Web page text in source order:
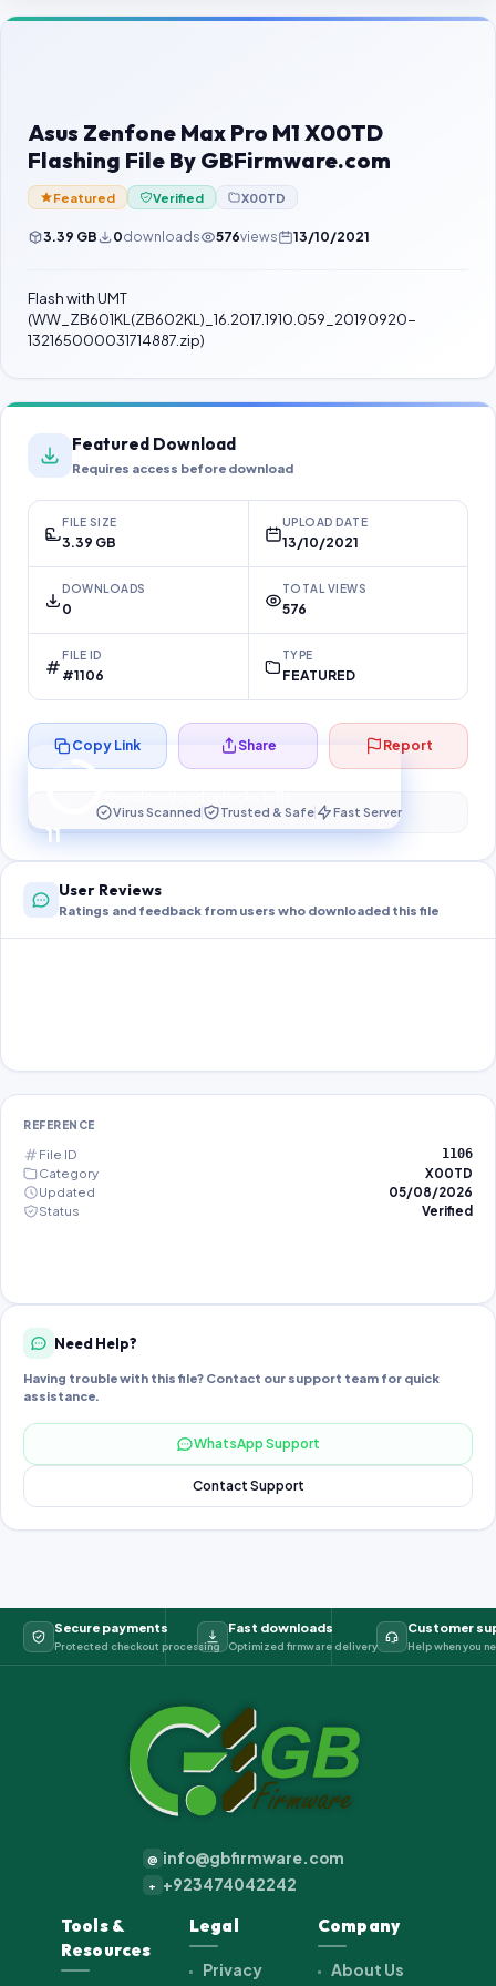
Contact Us
Password Finder
Asus Zenfone Max Pro M1 X00TD
Flashing File By GBFirmware.com
Featured Verified X00TD
3.39 GB 0downloads 576views 13/10/2021
Flash with UMT
(WW_ZB601KL(ZB602KL)_16.2017.1910.059_20190920-
132165000031714887.zip)
Featured Download
Requires access before download
FILE SIZE
3.39 GB
UPLOAD DATE
13/10/2021
DOWNLOADS
0
TOTAL VIEWS
576
FILE ID
#1106
TYPE
FEATURED
11
Preparing your secure download…
Copy Link Share Report
Virus Scanned Trusted & Safe Fast Server
User Reviews
Ratings and feedback from users who downloaded this file
REFERENCE
File ID 1106
Category
X00TD
Updated
05/08/2026
Status
Verified
Need Help?
Having trouble with this file? Contact our support team for quick
assistance.
WhatsApp Support
Contact Support
Secure payments
Protected checkout processing
Fast downloads
Optimized firmware delivery
Customer
Help when you
@ info@gbfirmware.com
+ +923474042242
Tools &
Resources
Legal
Privacy
Company
About Us